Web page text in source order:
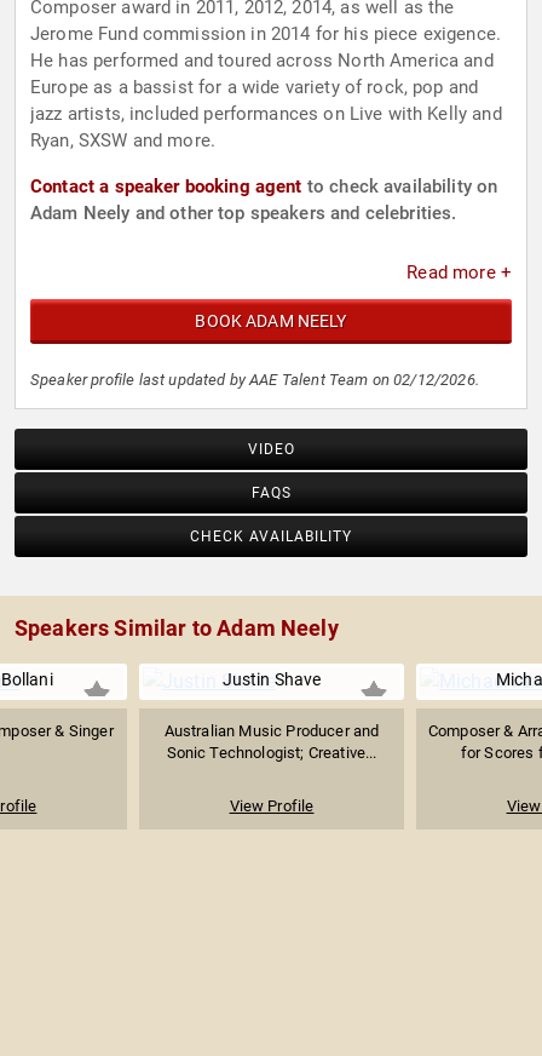
Composer award in 2011, 2012, 2014, as well as the
Jerome Fund commission in 2014 for his piece exigence.
He has performed and toured across North America and
Europe as a bassist for a wide variety of rock, pop and
jazz artists, included performances on Live with Kelly and
Ryan, SXSW and more.
Contact a speaker booking agent to check availability on
Adam Neely and other top speakers and celebrities.
Read more +
BOOK ADAM NEELY
Speaker profile last updated by AAE Talent Team on 02/12/2026.
VIDEO
FAQS
CHECK AVAILABILITY
Speakers Similar to Adam Neely
& Singer
Justin Shave
Australian Music Producer and
Sonic Technologist; Creative...
View Profile
Composer &
for Scores